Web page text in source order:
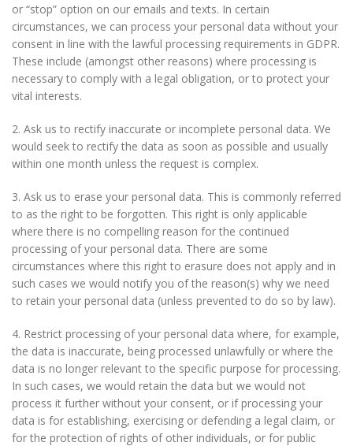
or “stop” option on our emails and texts. In certain
circumstances, we can process your personal data without your
consent in line with the lawful processing requirements in GDPR.
These include (amongst other reasons) where processing is
necessary to comply with a legal obligation, or to protect your
vital interests.
2. Ask us to rectify inaccurate or incomplete personal data. We
would seek to rectify the data as soon as possible and usually
within one month unless the request is complex.
3. Ask us to erase your personal data. This is commonly referred
to as the right to be forgotten. This right is only applicable
where there is no compelling reason for the continued
processing of your personal data. There are some
circumstances where this right to erasure does not apply and in
such cases we would notify you of the reason(s) why we need
to retain your personal data (unless prevented to do so by law).
4. Restrict processing of your personal data where, for example,
the data is inaccurate, being processed unlawfully or where the
data is no longer relevant to the specific purpose for processing.
In such cases, we would retain the data but we would not
process it further without your consent, or if processing your
data is for establishing, exercising or defending a legal claim, or
for the protection of rights of other individuals, or for public